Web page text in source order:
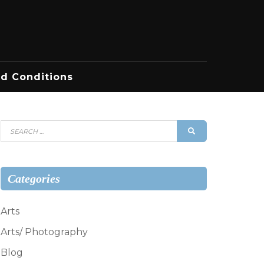
Conditions
Search
for:
Categories
Arts
Arts/ Photography
Blog